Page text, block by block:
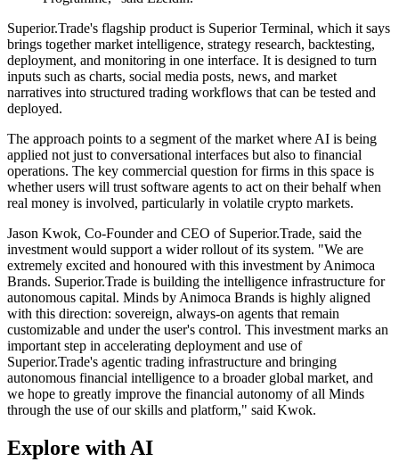
Superior.Trade's flagship product is Superior Terminal, which it says
brings together market intelligence, strategy research, backtesting,
deployment, and monitoring in one interface. It is designed to turn
inputs such as charts, social media posts, news, and market
narratives into structured trading workflows that can be tested and
deployed.
The approach points to a segment of the market where AI is being
applied not just to conversational interfaces but also to financial
operations. The key commercial question for firms in this space is
whether users will trust software agents to act on their behalf when
real money is involved, particularly in volatile crypto markets.
Jason Kwok, Co-Founder and CEO of Superior.Trade, said the
investment would support a wider rollout of its system. "We are
extremely excited and honoured with this investment by Animoca
Brands. Superior.Trade is building the intelligence infrastructure for
autonomous capital. Minds by Animoca Brands is highly aligned
with this direction: sovereign, always-on agents that remain
customizable and under the user's control. This investment marks an
important step in accelerating deployment and use of
Superior.Trade's agentic trading infrastructure and bringing
autonomous financial intelligence to a broader global market, and
we hope to greatly improve the financial autonomy of all Minds
through the use of our skills and platform," said Kwok.
Explore with AI